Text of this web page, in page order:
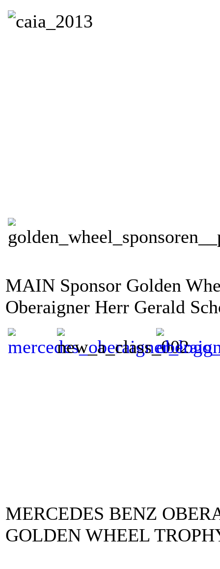
MAIN Sponsor Golden
Oberaigner Herr Gerald
MERCEDES BENZ
GOLDEN WHEEL